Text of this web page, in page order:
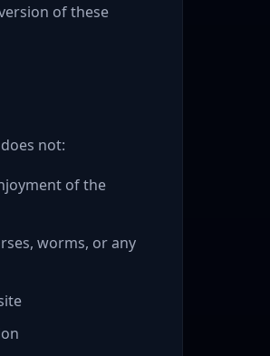
of these
not:
of the
worms, or any